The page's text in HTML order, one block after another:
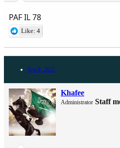
PAF IL 78
Like: 4
Sep 8, 2021
Khafee
Administrator Staff